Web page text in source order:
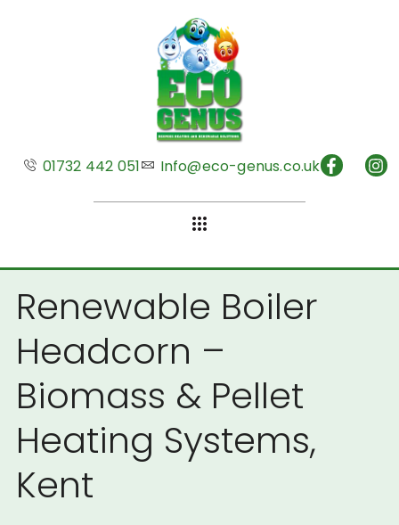
01732 442 051 Info@eco-genus.co.uk
Renewable Boiler
Headcorn –
Biomass & Pellet
Heating Systems,
Kent